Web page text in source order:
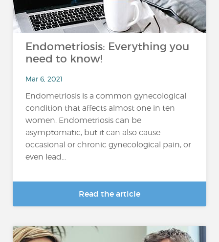
Endometriosis: Everything you
need to know!
Mar 6, 2021
Endometriosis is a common gynecological
condition that affects almost one in ten
women. Endometriosis can be
asymptomatic, but it can also cause
occasional or chronic gynecological pain, or
even lead...
Read the article